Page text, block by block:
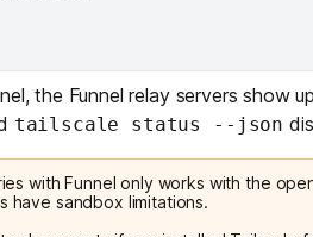
the Funnel relay servers show
tailscale status --json
with Funnel only works with the
have sandbox limitations.